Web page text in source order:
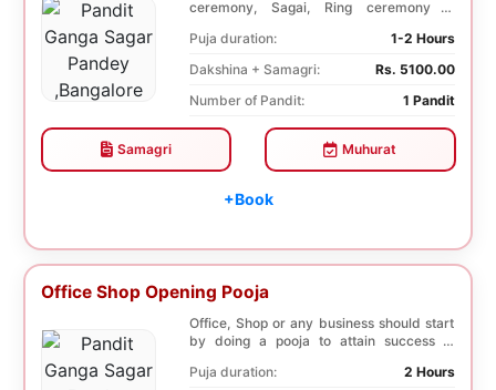
ceremony, Sagai, Ring ceremony is
Puja duration:
1-2 Hours
Dakshina + Samagri:
Rs. 5100.00
Number of Pandit:
1 Pandit
Samagri Muhurat
+Book
Office Shop Opening Pooja
Office, Shop or any business should start
by doing a pooja to attain success in
Puja duration:
2 Hours